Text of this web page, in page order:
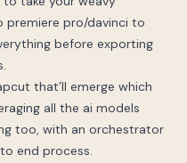
premiere pro/davinci to
before exporting
that’ll emerge which
all the ai models
too, with an orchestrator
end process.